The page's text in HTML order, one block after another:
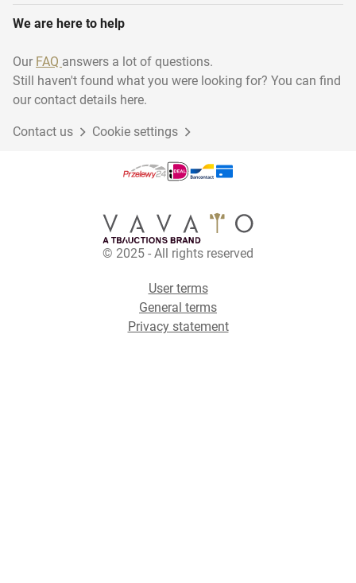
We are here to help
Our FAQ answers a lot of questions.
Still haven't found what you were looking for? You can find
our contact details here.
Contact us Cookie settings
© 2025 - All rights reserved
User terms
General terms
Privacy statement